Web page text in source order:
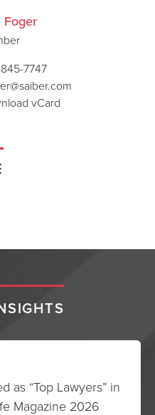
Foger
7747
vCard
as “Top Lawyers” in
Magazine 2026